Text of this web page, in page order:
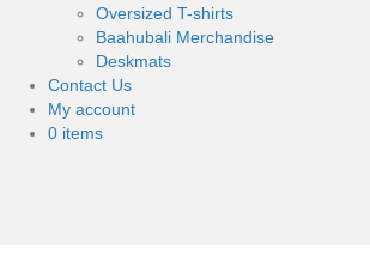
Oversized T-shirts
Baahubali Merchandise
Deskmats
Contact Us
My account
0 items